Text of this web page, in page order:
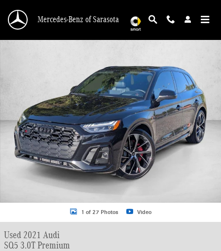
Mercedes-Benz of Sarasota
Used 2021 Audi SQ5 3.0T Premium SUV Photo 1 of 27
1 of 27 Photos Video
Used 2021 Audi
SQ5 3.0T Premium